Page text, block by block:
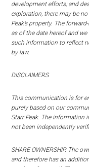
development efforts; and
exploration, there may be
Peak’s property. The
as of the date hereof and
such information to reflect
by law.
DISCLAIMERS
This communication is for
purely based on our
Starr Peak. The information
not been independently
SHARE OWNERSHIP. The
and therefore has an